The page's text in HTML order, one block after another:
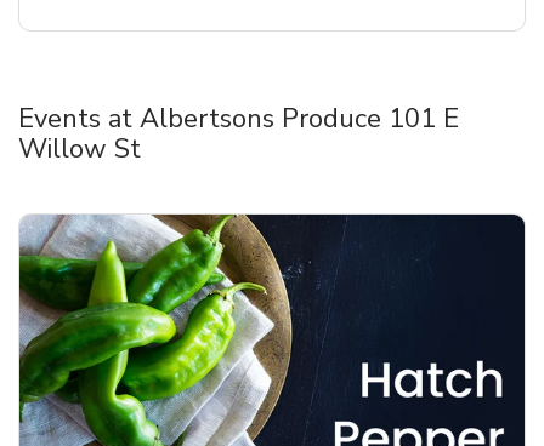
Events at Albertsons Produce 101 E
Willow St